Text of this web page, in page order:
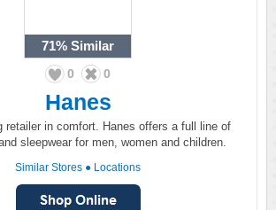
71% Similar
0 0
Hanes
retailer in comfort. Hanes offers a full line of
sleepwear for men, women and children.
Similar Stores ● Locations